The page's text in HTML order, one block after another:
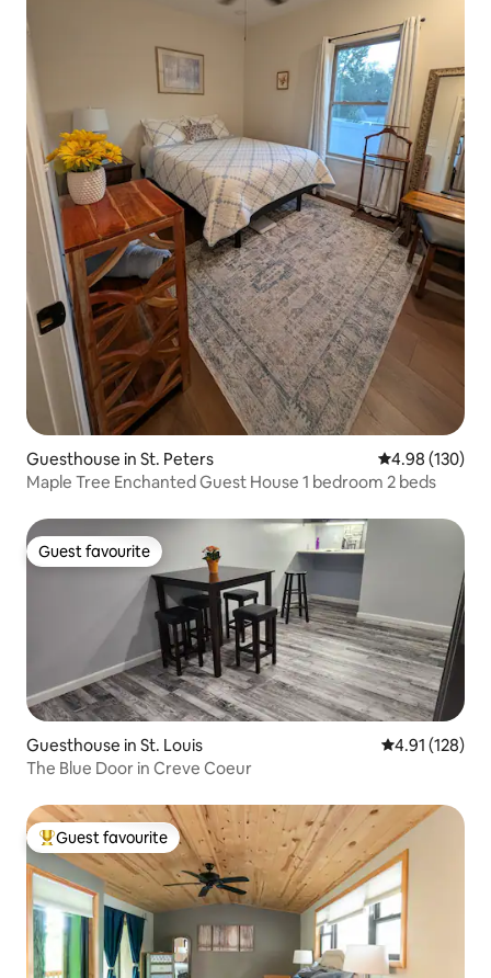
Guesthouse in St. Peters 4.98 out of 5
4.98 (130)
Maple Tree Enchanted Guest House 1 bedroom 2 beds
Guest favourite
Guest favourite
Guesthouse in St. Louis 4.91 out of 5
4.91 (128)
The Blue Door in Creve Coeur
Top guest favourite
Guest favourite